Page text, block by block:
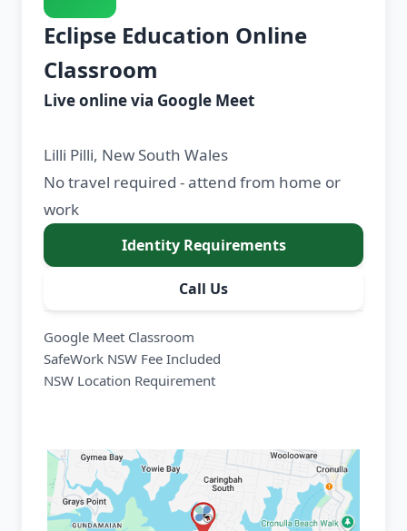
Eclipse Education Online
Classroom
Live online via Google Meet
Lilli Pilli, New South Wales
No travel required - attend from home or
work
Identity Requirements
Call Us
Google Meet Classroom
SafeWork NSW Fee Included
NSW Location Requirement